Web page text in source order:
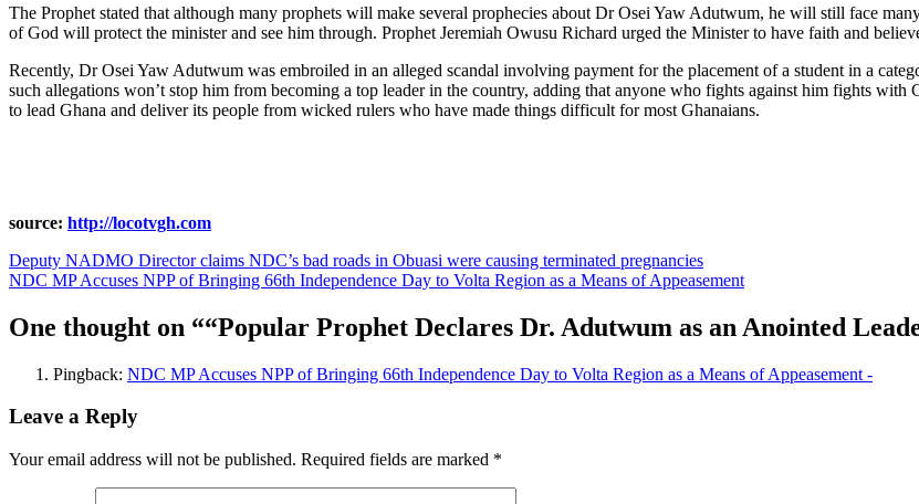
The Prophet stated that although many prophets will make several prophecies about Dr Osei Yaw Adutwum, he will still face
of God will protect the minister and see him through. Prophet Jeremiah Owusu Richard urged the Minister to have faith and
Recently, Dr Osei Yaw Adutwum was embroiled in an alleged scandal involving payment for the placement of a student in a
such allegations won’t stop him from becoming a top leader in the country, adding that anyone who fights against him fights
to lead Ghana and deliver its people from wicked rulers who have made things difficult for most Ghanaians.
source: http://locotvgh.com
Post
navigation
Deputy NADMO Director claims NDC’s bad roads in Obuasi were causing terminated pregnancies
NDC MP Accuses NPP of Bringing 66th Independence Day to Volta Region as a Means of Appeasement
One thought on ““Popular Prophet Declares Dr. Adutwum as an Anointed
Pingback: NDC MP Accuses NPP of Bringing 66th Independence Day to Volta Region as a Means of Appeasement -
Leave a Reply
Your email address will not be published. Required fields are marked *